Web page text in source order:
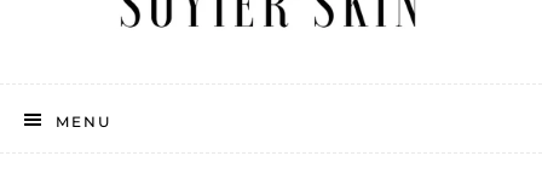
MENU